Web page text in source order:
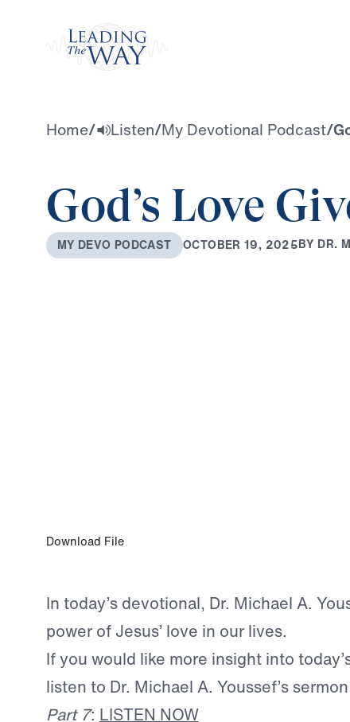
Home/ Listen/My Devotional Podcast/
God’s Love
MY DEVO PODCAST OCTOBER 19, 2025BY DR. M
Download File
In today’s devotional, Dr. Michael A.
power of Jesus’ love in our lives.
If you would like more insight into
listen to Dr. Michael A. Youssef’s sermon
Part 7: LISTEN NOW